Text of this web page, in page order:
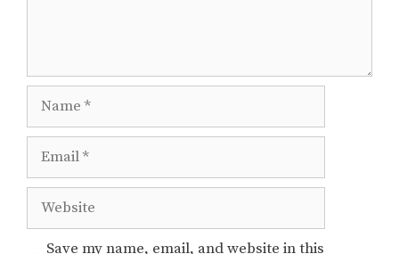
Website
Save my name, email, and website in this